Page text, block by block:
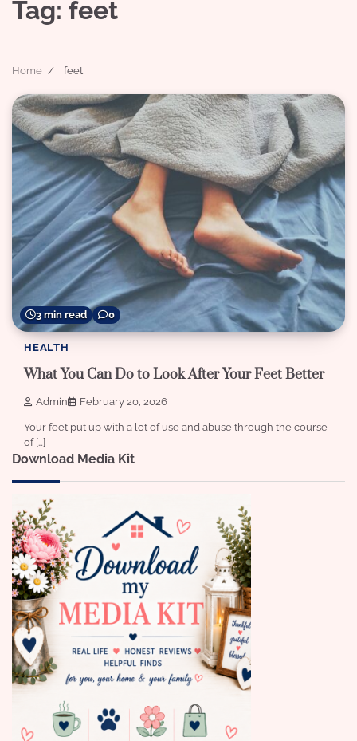
Tag: feet
Home feet
3 min read 0
HEALTH
What You Can Do to Look After Your Feet Better
Admin February 20, 2026
Your feet put up with a lot of use and abuse through the course
of […]
Download Media Kit